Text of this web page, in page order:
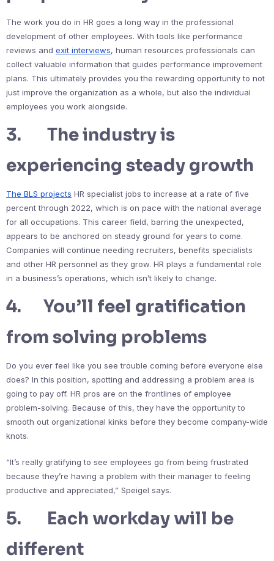
The work you do in HR goes a long way in the professional
development of other employees. With tools like performance
reviews and exit interviews, human resources professionals can
collect valuable information that guides performance improvement
plans. This ultimately provides you the rewarding opportunity to not
just improve the organization as a whole, but also the individual
employees you work alongside.
3. The industry is
experiencing steady growth
The BLS projects HR specialist jobs to increase at a rate of five
percent through 2022, which is on pace with the national average
for all occupations. This career field, barring the unexpected,
appears to be anchored on steady ground for years to come.
Companies will continue needing recruiters, benefits specialists
and other HR personnel as they grow. HR plays a fundamental role
in a business’s operations, which isn’t likely to change.
4. You’ll feel gratification
from solving problems
Do you ever feel like you see trouble coming before everyone else
does? In this position, spotting and addressing a problem area is
going to pay off. HR pros are on the frontlines of employee
problem-solving. Because of this, they have the opportunity to
smooth out organizational kinks before they become company-wide
knots.
“It’s really gratifying to see employees go from being frustrated
because they’re having a problem with their manager to feeling
productive and appreciated,” Speigel says.
5. Each workday will be
different